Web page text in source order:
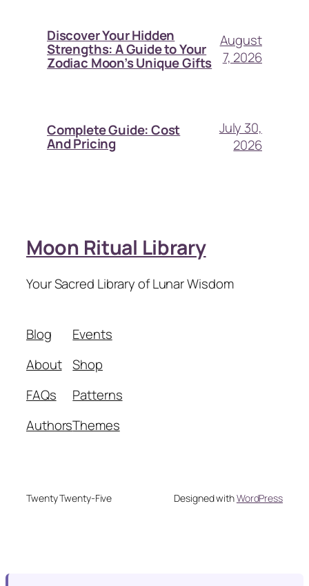
Discover Your Hidden
Strengths: A Guide to Your
Zodiac Moon’s Unique Gifts
August
7, 2026
Complete Guide: Cost
And Pricing
July 30,
2026
Moon Ritual Library
Your Sacred Library of Lunar Wisdom
Blog
About
FAQs
Authors
Events
Shop
Patterns
Themes
Twenty Twenty-Five Designed withWordPress